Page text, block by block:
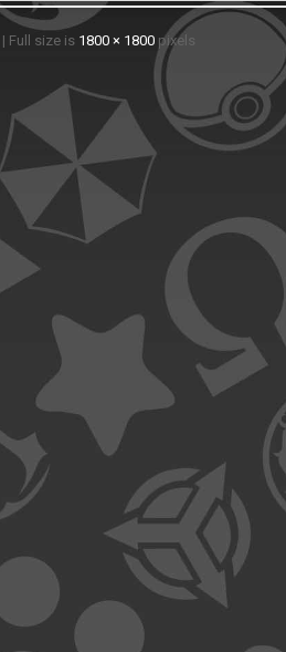
| Full size is 1800 × 1800 pixels